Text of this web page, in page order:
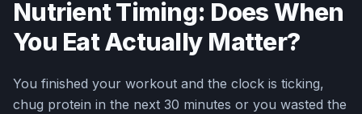
Nutrient Timing: Does When
You Eat Actually Matter?
You finished your workout and the clock is ticking,
chug protein in the next 30 minutes or you wasted the